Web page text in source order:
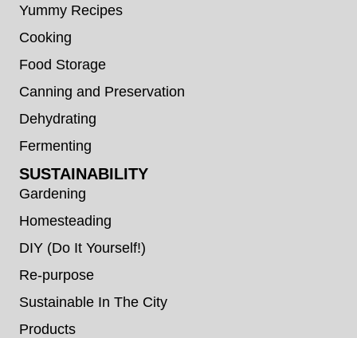
Yummy Recipes
Cooking
Food Storage
Canning and Preservation
Dehydrating
Fermenting
SUSTAINABILITY
Gardening
Homesteading
DIY (Do It Yourself!)
Re-purpose
Sustainable In The City
Products